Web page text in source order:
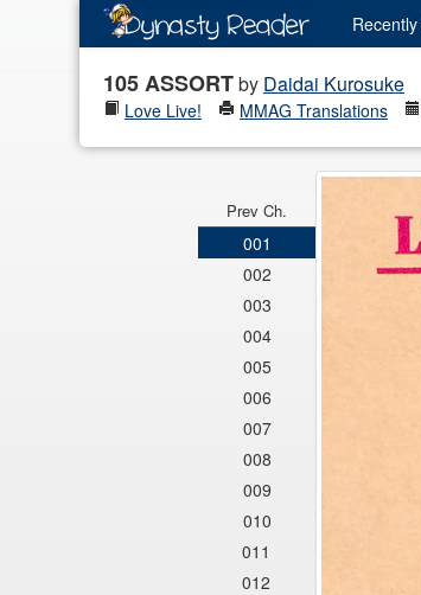
Recently
105 ASSORTby Daidai Kurosuke
Love Live! MMAG Translations
Prev Ch.
001
002
003
004
005
006
007
008
009
010
011
012